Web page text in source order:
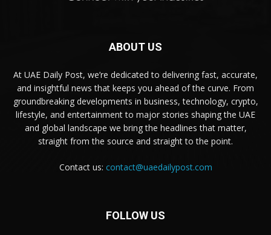
ABOUT US
At UAE Daily Post, we’re dedicated to delivering fast, accurate,
and insightful news that keeps you ahead of the curve. From
groundbreaking developments in business, technology, crypto,
lifestyle, and entertainment to major stories shaping the UAE
and global landscape we bring the headlines that matter,
straight from the source and straight to the point.
Contact us: contact@uaedailypost.com
FOLLOW US